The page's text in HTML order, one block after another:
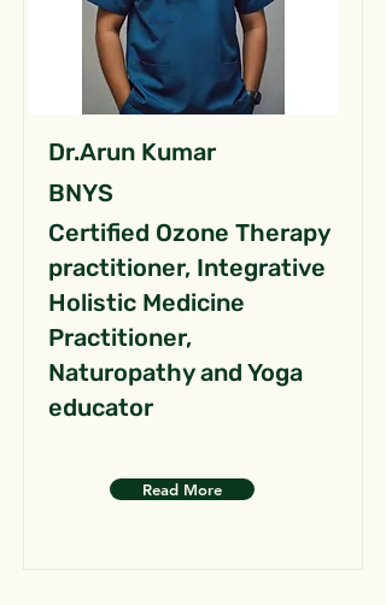
Dr.Arun Kumar
BNYS
Certified Ozone Therapy
practitioner, Integrative
Holistic Medicine
Practitioner,
Naturopathy and Yoga
educator
Read More